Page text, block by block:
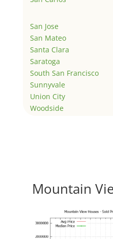
San Jose
San Mateo
Santa Clara
Saratoga
South San Francisco
Sunnyvale
Union City
Woodside
Mountain